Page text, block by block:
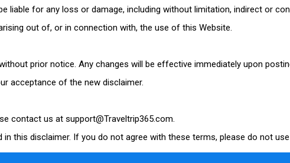
liable for any loss or damage, including without limitation, indirect or
out of, or in connection with, the use of this Website.
prior notice. Any changes will be effective immediately upon
acceptance of the new disclaimer.
contact us at support@Traveltrip365.com.
this disclaimer. If you do not agree with these terms, please do not